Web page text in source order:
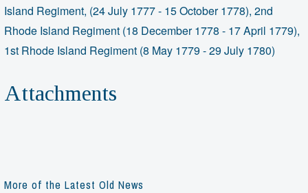
Island Regiment, (24 July 1777 - 15 October 1778), 2nd
Rhode Island Regiment (18 December 1778 - 17 April 1779),
1st Rhode Island Regiment (8 May 1779 - 29 July 1780)
Attachments
More of the Latest Old News